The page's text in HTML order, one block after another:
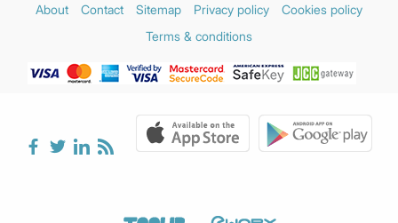
About Contact Sitemap Privacy policy
Cookies policy
Terms & conditions